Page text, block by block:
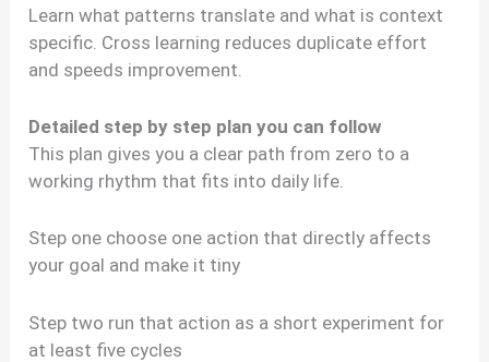
Learn what patterns translate and what is context
specific. Cross learning reduces duplicate effort
and speeds improvement.
Detailed step by step plan you can follow
This plan gives you a clear path from zero to a
working rhythm that fits into daily life.
Step one choose one action that directly affects
your goal and make it tiny
Step two run that action as a short experiment for
at least five cycles